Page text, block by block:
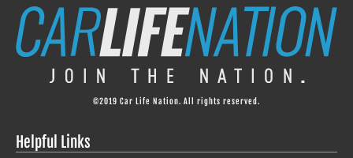
©2019 Car Life Nation. All rights reserved.
Helpful Links